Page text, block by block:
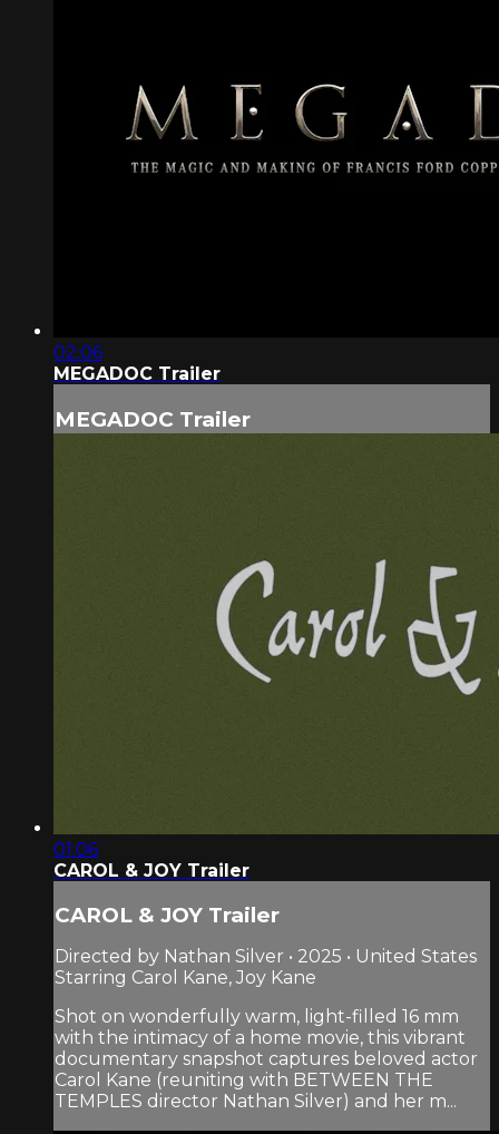
02:06
MEGADOC Trailer
MEGADOC Trailer
01:06
CAROL & JOY Trailer
CAROL & JOY Trailer
Directed by Nathan Silver • 2025 • United States
Starring Carol Kane, Joy Kane
Shot on wonderfully warm, light-filled 16 mm
with the intimacy of a home movie, this vibrant
documentary snapshot captures beloved actor
Carol Kane (reuniting with BETWEEN THE
TEMPLES director Nathan Silver) and her m...